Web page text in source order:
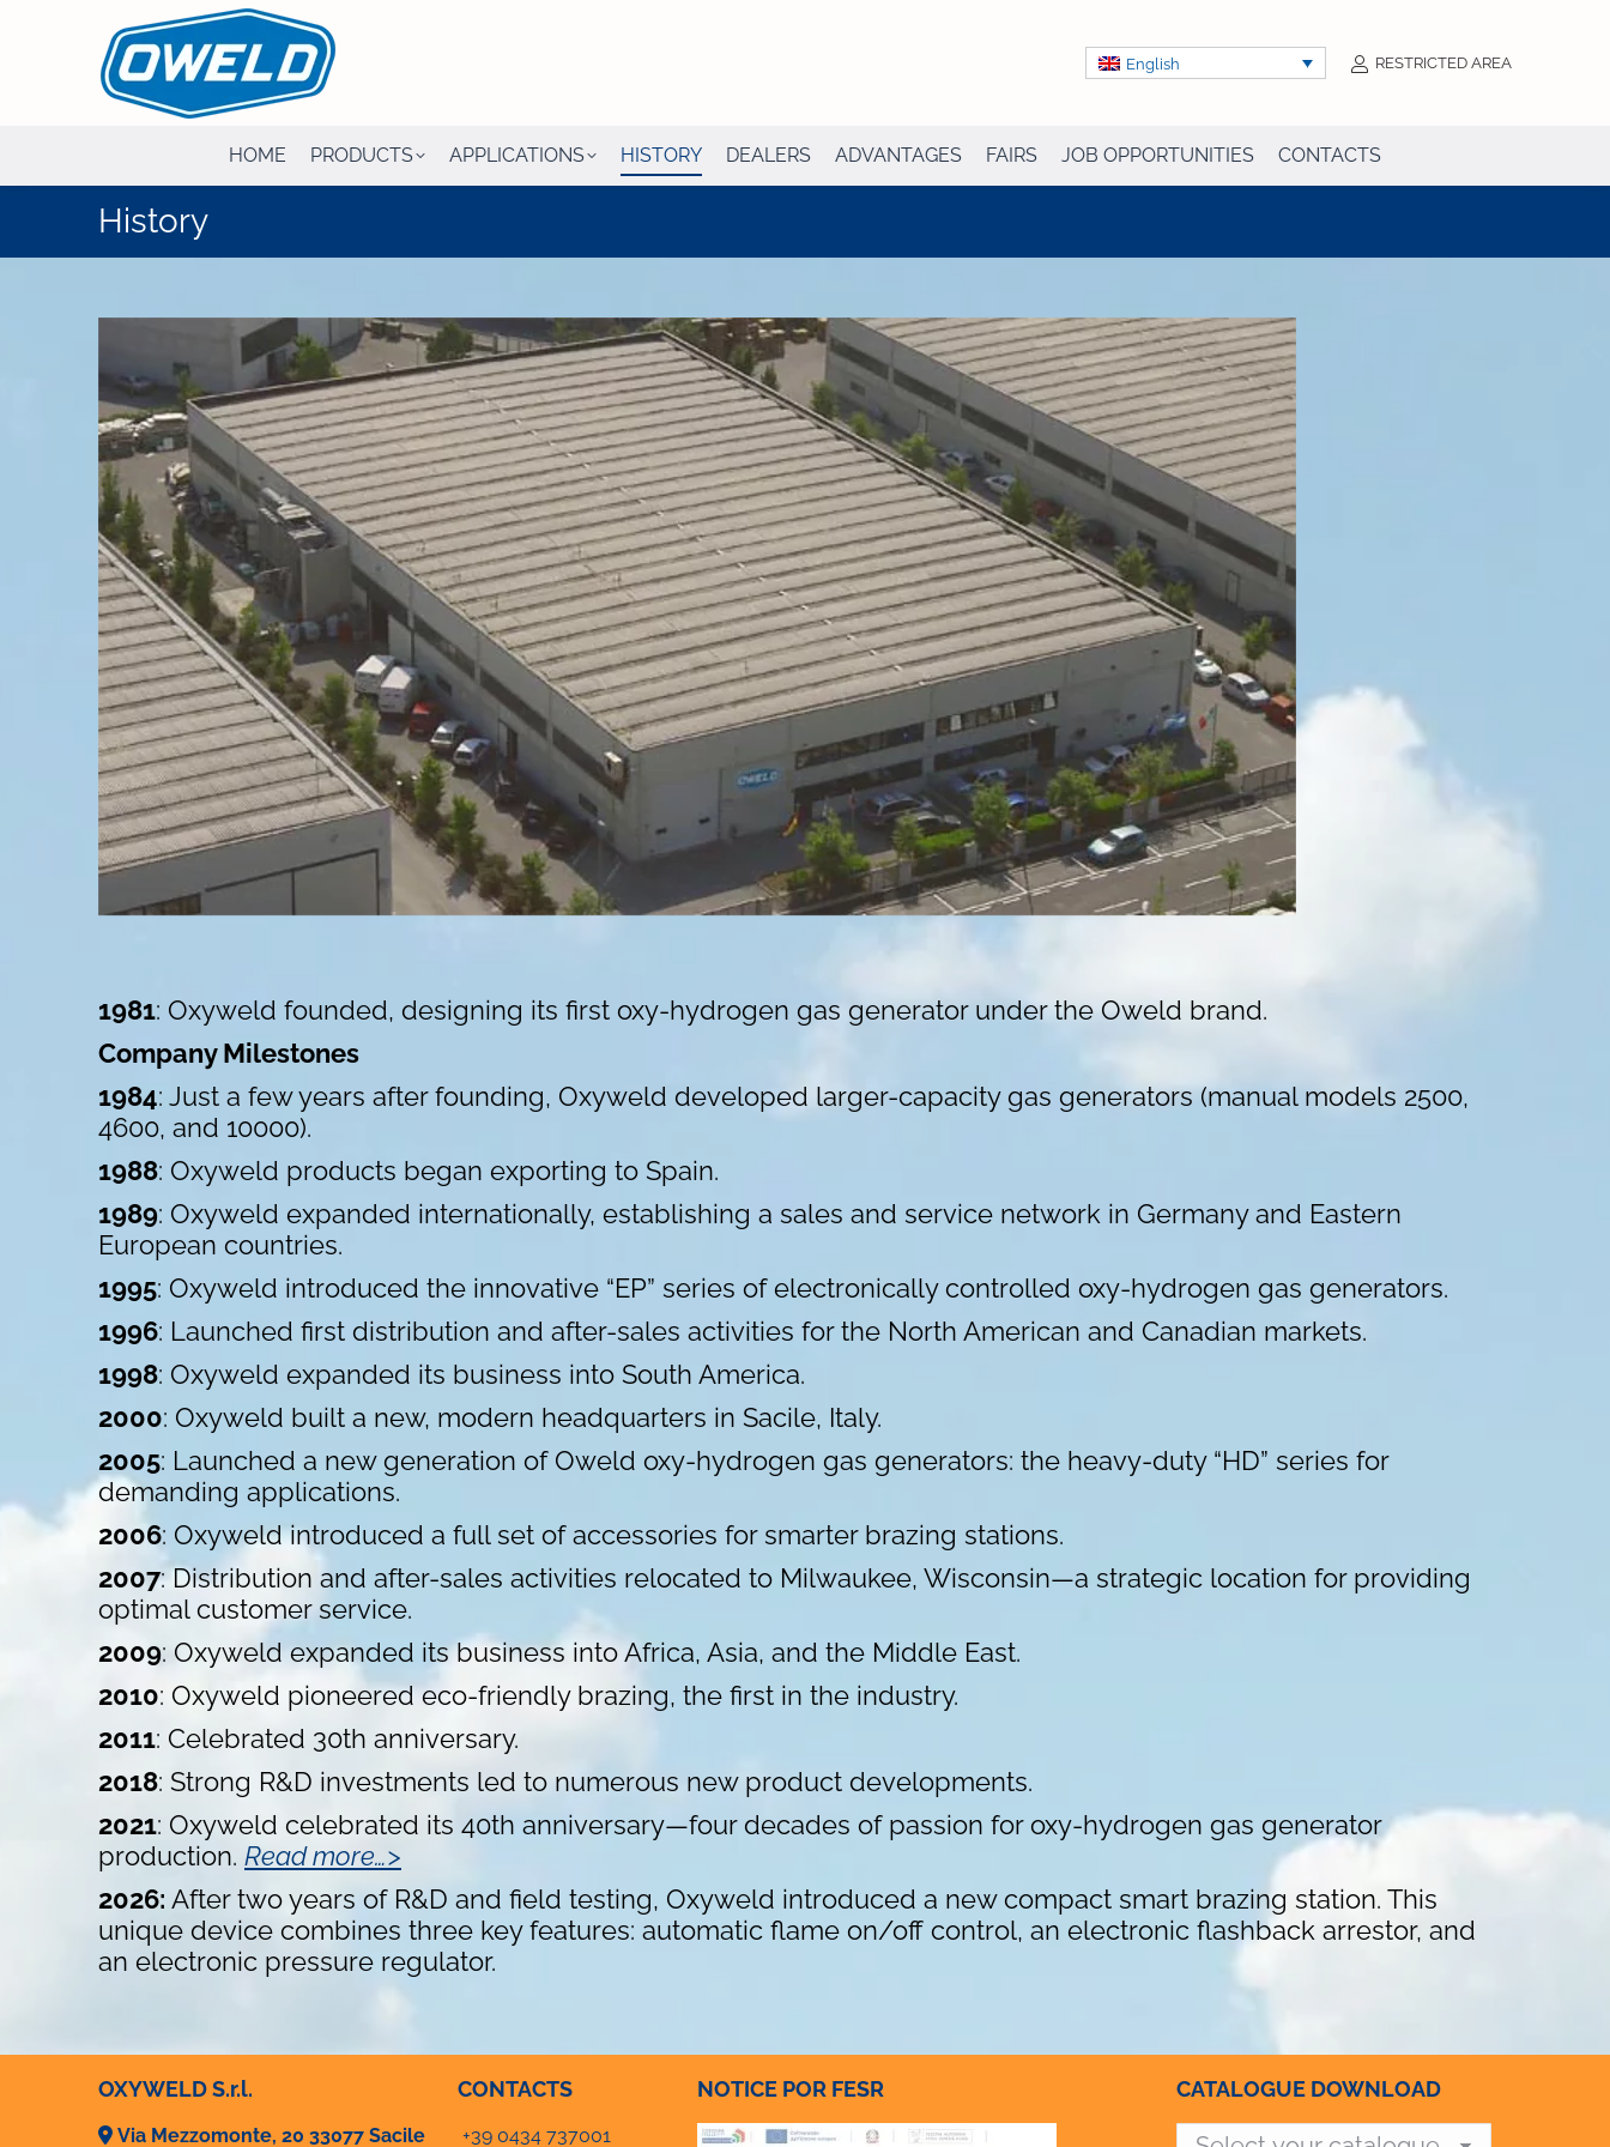
English RESTRICTED AREA
HOME PRODUCTS APPLICATIONS HISTORY DEALERS ADVANTAGES FAIRS JOB OPPORTUNITIES CONTACTS
History
1981: Oxyweld founded, designing its first oxy-hydrogen gas generator under the Oweld brand.
Company Milestones
1984: Just a few years after founding, Oxyweld developed larger-capacity gas generators (manual models 2500,
4600, and 10000).
1988: Oxyweld products began exporting to Spain.
1989: Oxyweld expanded internationally, establishing a sales and service network in Germany and Eastern
European countries.
1995: Oxyweld introduced the innovative “EP” series of electronically controlled oxy-hydrogen gas generators.
1996: Launched first distribution and after-sales activities for the North American and Canadian markets.
1998: Oxyweld expanded its business into South America.
2000: Oxyweld built a new, modern headquarters in Sacile, Italy.
2005: Launched a new generation of Oweld oxy-hydrogen gas generators: the heavy-duty “HD” series for
demanding applications.
2006: Oxyweld introduced a full set of accessories for smarter brazing stations.
2007: Distribution and after-sales activities relocated to Milwaukee, Wisconsin—a strategic location for providing
optimal customer service.
2009: Oxyweld expanded its business into Africa, Asia, and the Middle East.
2010: Oxyweld pioneered eco-friendly brazing, the first in the industry.
2011: Celebrated 30th anniversary.
2018: Strong R&D investments led to numerous new product developments.
2021: Oxyweld celebrated its 40th anniversary—four decades of passion for oxy-hydrogen gas generator
production. Read more…>
2026: After two years of R&D and field testing, Oxyweld introduced a new compact smart brazing station. This
unique device combines three key features: automatic flame on/off control, an electronic flashback arrestor, and
an electronic pressure regulator.
OXYWELD S.r.l.
Via Mezzomonte, 20 33077 Sacile
CONTACTS
+39 0434 737001
NOTICE POR FESR CATALOGUE DOWNLOAD